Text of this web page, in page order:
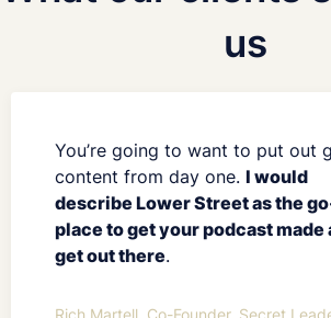
us
You’re going to want to put out
content from day one. I would
describe Lower Street as the
place to get your podcast made
get out there.
Rich Martell, Co-Founder, Secret